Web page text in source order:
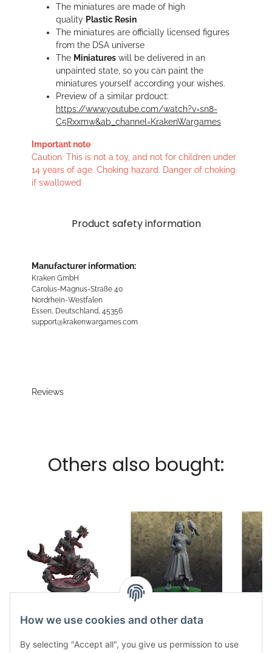
The miniatures are made of high
quality Plastic Resin
The miniatures are officially licensed figures
from the DSA universe
The Miniatures will be delivered in an
unpainted state, so you can paint the
miniatures yourself according your wishes.
Preview of a similar prdouct:
https://www.youtube.com/watch?v=sn8-
C5Rxxmw&ab_channel=KrakenWargames
Important note
Caution. This is not a toy, and not for children under
14 years of age. Choking hazard. Danger of choking
if swallowed
Product safety information
Manufacturer information:
Kraken GmbH
Carolus-Magnus-Straße 40
Nordrhein-Westfalen
Essen, Deutschland, 45356
support@krakenwargames.com
Reviews
Others also bought:
11,65 €* 11,65 €*
How we use cookies and other data
By selecting "Accept all", you give us permission to use